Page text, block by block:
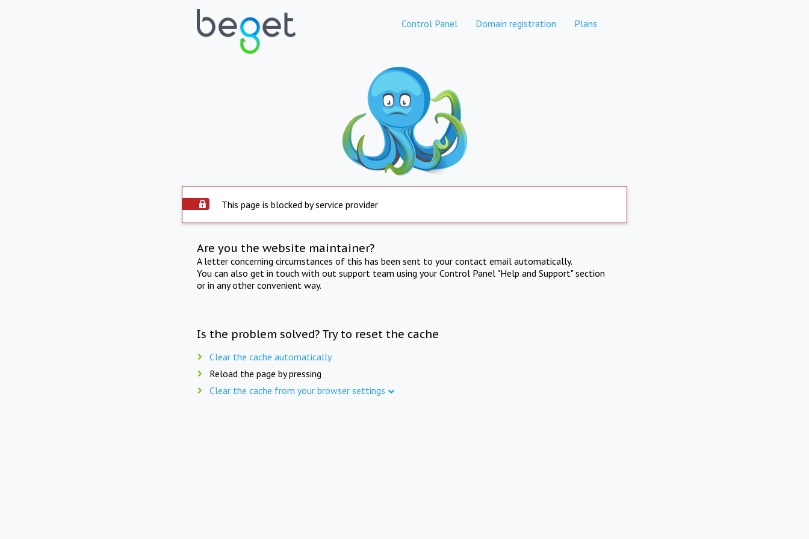
Control Panel Domain registration Plans
This page is blocked by service provider
Are you the website maintainer?
A letter concerning circumstances of this has been sent to your contact email automatically.
You can also get in touch with out support team using your Control Panel "Help and Support" section
or in any other convenient way.
Is the problem solved? Try to reset the cache
Clear the cache automatically
Reload the page by pressing
Clear the cache from your browser settings